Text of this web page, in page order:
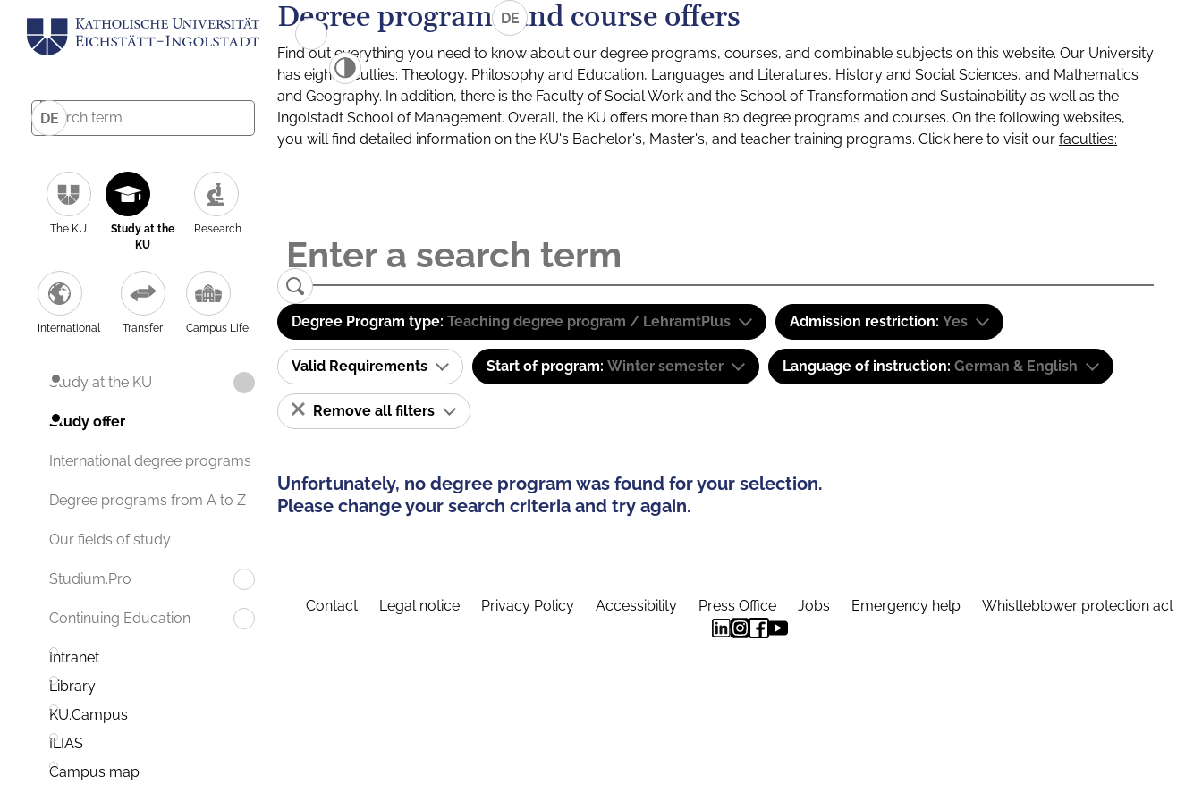
DE
The KU
Study at the
KU
Research
International Transfer Campus Life
Study at the KU
Study offer
International degree programs
Degree programs from A to Z
Our fields of study
Studium.Pro
Continuing Education
Intranet
Library
KU.Campus
ILIAS
Campus map
DE
Degree programs and course offers
Find out everything you need to know about our degree programs, courses, and combinable subjects on this website. Our University
has eight faculties: Theology, Philosophy and Education, Languages and Literatures, History and Social Sciences, and Mathematics
and Geography. In addition, there is the Faculty of Social Work and the School of Transformation and Sustainability as well as the
Ingolstadt School of Management. Overall, the KU offers more than 80 degree programs and courses. On the following websites,
you will find detailed information on the KU's Bachelor's, Master's, and teacher training programs. Click here to visit our faculties:
Degree Program type: Teaching degree program / LehramtPlus Admission restriction: Yes
Valid Requirements Start of program: Winter semester Language of instruction: German & English
Remove all filters
Unfortunately, no degree program was found for your selection.
Please change your search criteria and try again.
Contact Legal notice Privacy Policy Accessibility Press Office Jobs Emergency help Whistleblower protection act